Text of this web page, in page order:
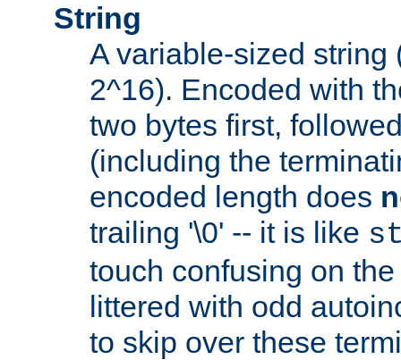
String
A variable-sized string
2^16). Encoded with
two bytes first,
(including the
encoded length does
trailing '\0' -- it is like
touch confusing on
littered with odd
to skip over these